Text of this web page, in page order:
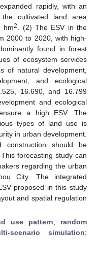
rapidly, with an
the cultivated land area
hm2
. (2) The ESV in the
2000 to 2020, with high-
found in forest
of ecosystem services
of natural development,
and ecological
16.690, and 16.799
and ecological
a high ESV. The
types of land use is
in urban development.
construction should be
forecasting study can
regarding the urban
City. The integrated
proposed in this study
and spatial regulation
use pattern; random
scenario simulation;